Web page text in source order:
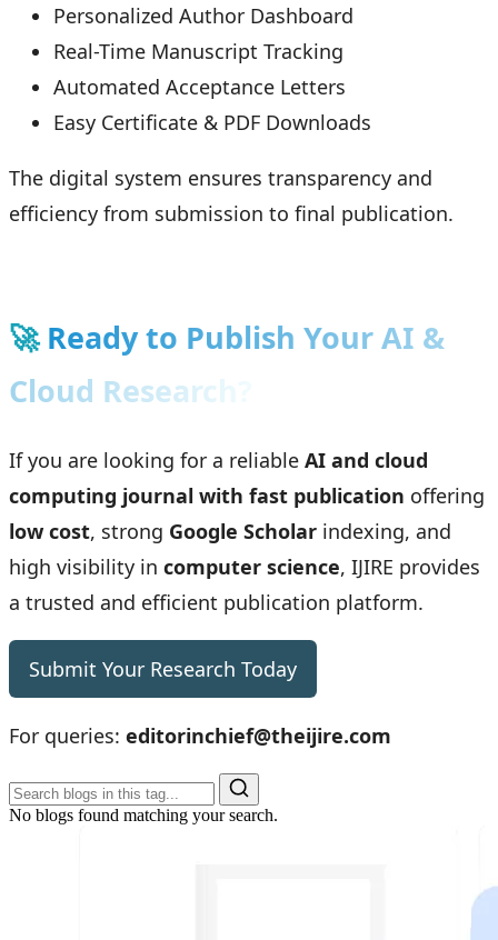
Personalized Author Dashboard
Real-Time Manuscript Tracking
Automated Acceptance Letters
Easy Certificate & PDF Downloads
The digital system ensures transparency and
efficiency from submission to final publication.
🚀 Ready to Publish Your AI &
Cloud Research?
If you are looking for a reliable AI and cloud
computing journal with fast publication offering
low cost, strong Google Scholar indexing, and
high visibility in computer science, IJIRE provides
a trusted and efficient publication platform.
Submit Your Research Today
For queries: editorinchief@theijire.com
No blogs found matching your search.